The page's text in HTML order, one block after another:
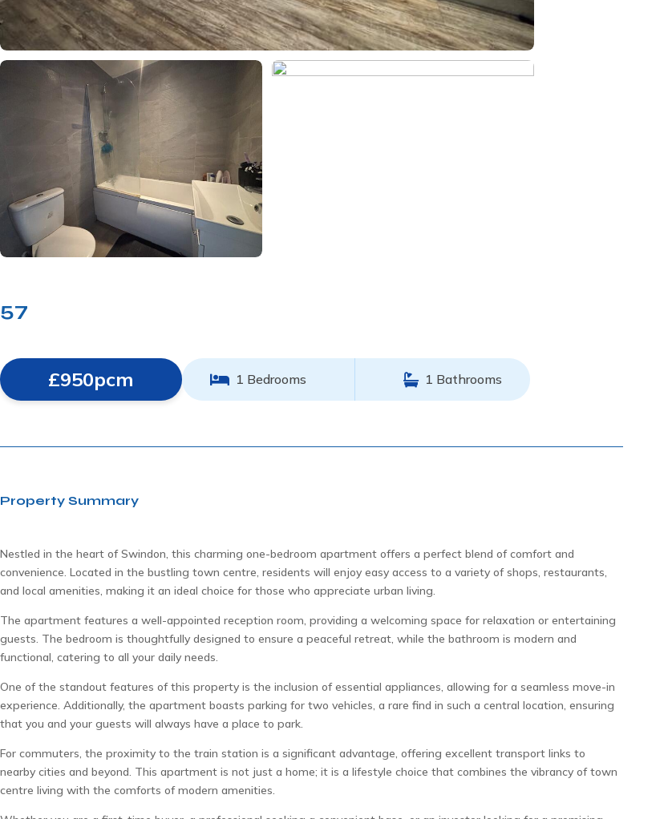
57
£950pcm 1 Bedrooms 1 Bathrooms
Property Summary
Nestled in the heart of Swindon, this charming one-bedroom apartment offers a perfect blend of comfort and
convenience. Located in the bustling town centre, residents will enjoy easy access to a variety of shops, restaurants,
and local amenities, making it an ideal choice for those who appreciate urban living.
The apartment features a well-appointed reception room, providing a welcoming space for relaxation or entertaining
guests. The bedroom is thoughtfully designed to ensure a peaceful retreat, while the bathroom is modern and
functional, catering to all your daily needs.
One of the standout features of this property is the inclusion of essential appliances, allowing for a seamless move-in
experience. Additionally, the apartment boasts parking for two vehicles, a rare find in such a central location, ensuring
that you and your guests will always have a place to park.
For commuters, the proximity to the train station is a significant advantage, offering excellent transport links to
nearby cities and beyond. This apartment is not just a home; it is a lifestyle choice that combines the vibrancy of town
centre living with the comforts of modern amenities.